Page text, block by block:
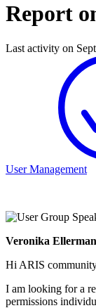
Report
Last activity on
User Management
Veronika
Hi ARIS
I am looking for a
permissions